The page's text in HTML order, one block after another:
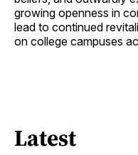
growing openness in
lead to continued
on college campuses
Latest